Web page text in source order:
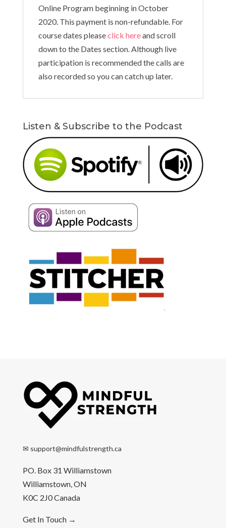
Online Program beginning in October
2020. This payment is non-refundable. For
course dates pleaseclick hereand scroll
down to the Dates section. Although live
participation is recommended the calls are
also recorded so you can catch up later.
Listen & Subscribe to the Podcast
✉ support@mindfulstrength.ca
PO. Box 31 Williamstown
Williamstown, ON
K0C 2J0 Canada
Get In Touch→